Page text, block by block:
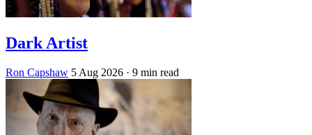
Dark Artist
Ron Capshaw 5 Aug 2026 · 9 min read